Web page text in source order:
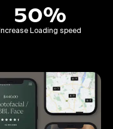
50%
Increase Loading speed